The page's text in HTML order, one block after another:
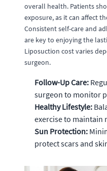
overall health. Patients
exposure, as it can affect
Consistent self-care and
are key to enjoying the
Liposuction cost varies
surgeon.
Follow-Up Care:
surgeon to monitor
Healthy Lifestyle:
exercise to maintain
Sun Protection:
protect scars and